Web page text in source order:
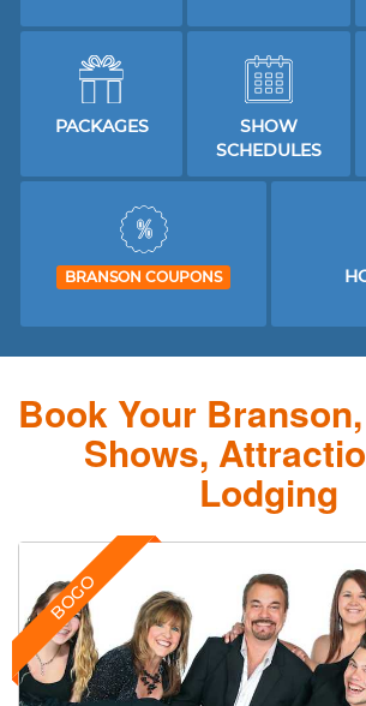
PACKAGES
SHOW
SCHEDULES
BRANSON COUPONS
Book Your
Shows,
Lodging
BOGO